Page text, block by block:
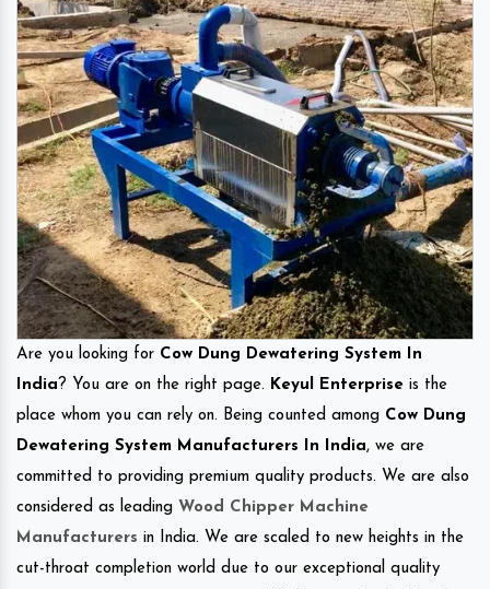
Are you looking for Cow Dung Dewatering System In
India? You are on the right page. Keyul Enterprise is the
place whom you can rely on. Being counted among Cow Dung
Dewatering System Manufacturers In India, we are
committed to providing premium quality products. We are also
considered as leading Wood Chipper Machine
Manufacturers in India. We are scaled to new heights in the
cut-throat completion world due to our exceptional quality